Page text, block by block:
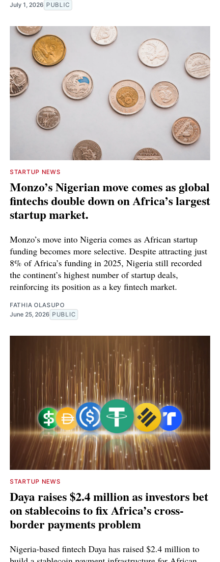
July 1, 2026 PUBLIC
STARTUP NEWS
Monzo’s Nigerian move comes as global
fintechs double down on Africa’s largest
startup market.
Monzo’s move into Nigeria comes as African startup
funding becomes more selective. Despite attracting just
8% of Africa’s funding in 2025, Nigeria still recorded
the continent’s highest number of startup deals,
reinforcing its position as a key fintech market.
FATHIA OLASUPO
June 25, 2026 PUBLIC
STARTUP NEWS
Daya raises $2.4 million as investors bet
on stablecoins to fix Africa’s cross-
border payments problem
Nigeria-based fintech Daya has raised $2.4 million to